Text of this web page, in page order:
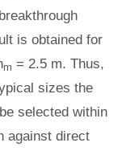
is obtained for
m = 2.5 m. Thus,
sizes the
selected within
against direct